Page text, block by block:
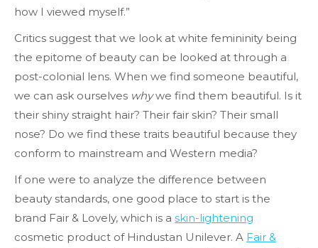
how I viewed myself.”
Critics suggest that we look at white femininity being
the epitome of beauty can be looked at through a
post-colonial lens. When we find someone beautiful,
we can ask ourselves whywe find them beautiful. Is it
their shiny straight hair? Their fair skin? Their small
nose? Do we find these traits beautiful because they
conform to mainstream and Western media?
If one were to analyze the difference between
beauty standards, one good place to start is the
brand Fair & Lovely, which is a skin-lightening
cosmetic product of Hindustan Unilever. A Fair &